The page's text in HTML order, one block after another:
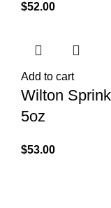
$52.00
Add to cart
Wilton
5oz
$53.00